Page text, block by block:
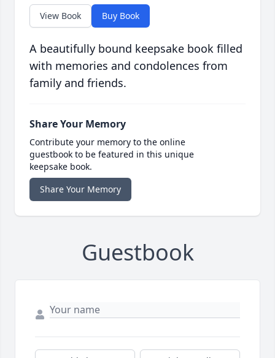
View Book Buy Book
A beautifully bound keepsake book filled
with memories and condolences from
family and friends.
Share Your Memory
Contribute your memory to the online
guestbook to be featured in this unique
keepsake book.
Share Your Memory
Guestbook